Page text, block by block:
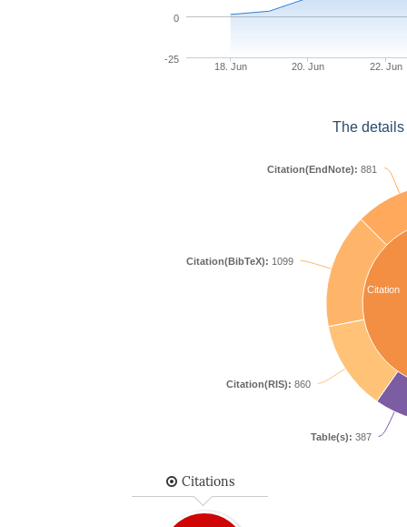
18. Jun 20. Jun 22. Jun
-25
0
The
Citation
Table(s): 387
Citation(RIS): 860
Citation(BibTeX): 1099
Citation(EndNote): 881
Citations